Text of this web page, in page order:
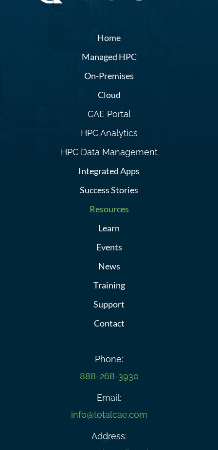
Home
Managed HPC
On-Premises
Cloud
CAE Portal
HPC Analytics
HPC Data Management
Integrated Apps
Success Stories
Resources
Learn
Events
News
Training
Support
Contact
Phone:
888-268-3930
Email:
info@totalcae.com
Address: